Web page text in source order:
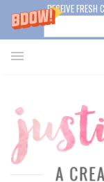
RECEIVE FRESH